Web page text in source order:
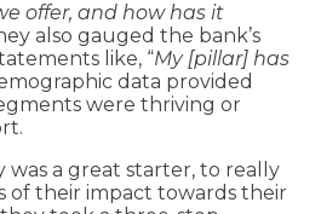
offer, and how has it
also gauged the bank’s
like, “My [pillar] has
data provided
were thriving or
a great starter, to really
of their impact towards their